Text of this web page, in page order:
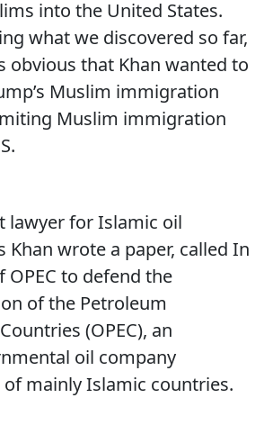
into the United States.
what we discovered so far,
obvious that Khan wanted to
Muslim immigration
Muslim immigration
lawyer for Islamic oil
Khan wrote a paper, called In
OPEC to defend the
of the Petroleum
(OPEC), an
oil company
mainly Islamic countries.